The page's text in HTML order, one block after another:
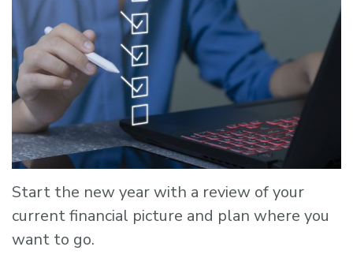
Start the new year with a review of your
current financial picture and plan where you
want to go.